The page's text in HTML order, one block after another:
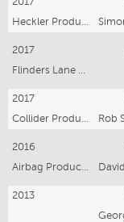
2017
2017
Rob
2016
2013